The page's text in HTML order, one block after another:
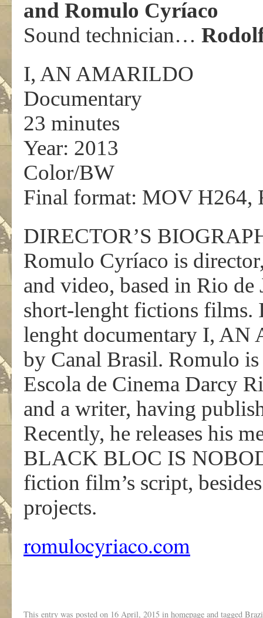
and Romulo Cyríaco
Sound technician…
I, AN AMARILDO
Documentary
23 minutes
Year: 2013
Color/BW
Final format: MOV H264,
DIRECTOR’S
Romulo Cyríaco is
and video, based in Rio
short-lenght fictions films.
lenght documentary I,
by Canal Brasil. Romulo
Escola de Cinema Darcy
and a writer, having
Recently, he releases his
BLACK BLOC IS
fiction film’s script,
projects.
romulocyriaco.com
This entry was posted on 16 April, 2015 in homepage and tagged